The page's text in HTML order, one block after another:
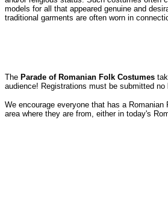
models for all that appeared genuine and
traditional garments are often worn in
The Parade of Romanian Folk Costumes
audience! Registrations must be submitted no
We encourage everyone that has a
area where they are from, either in today's